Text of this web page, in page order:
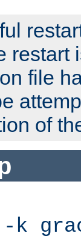
restart
file
of
-k